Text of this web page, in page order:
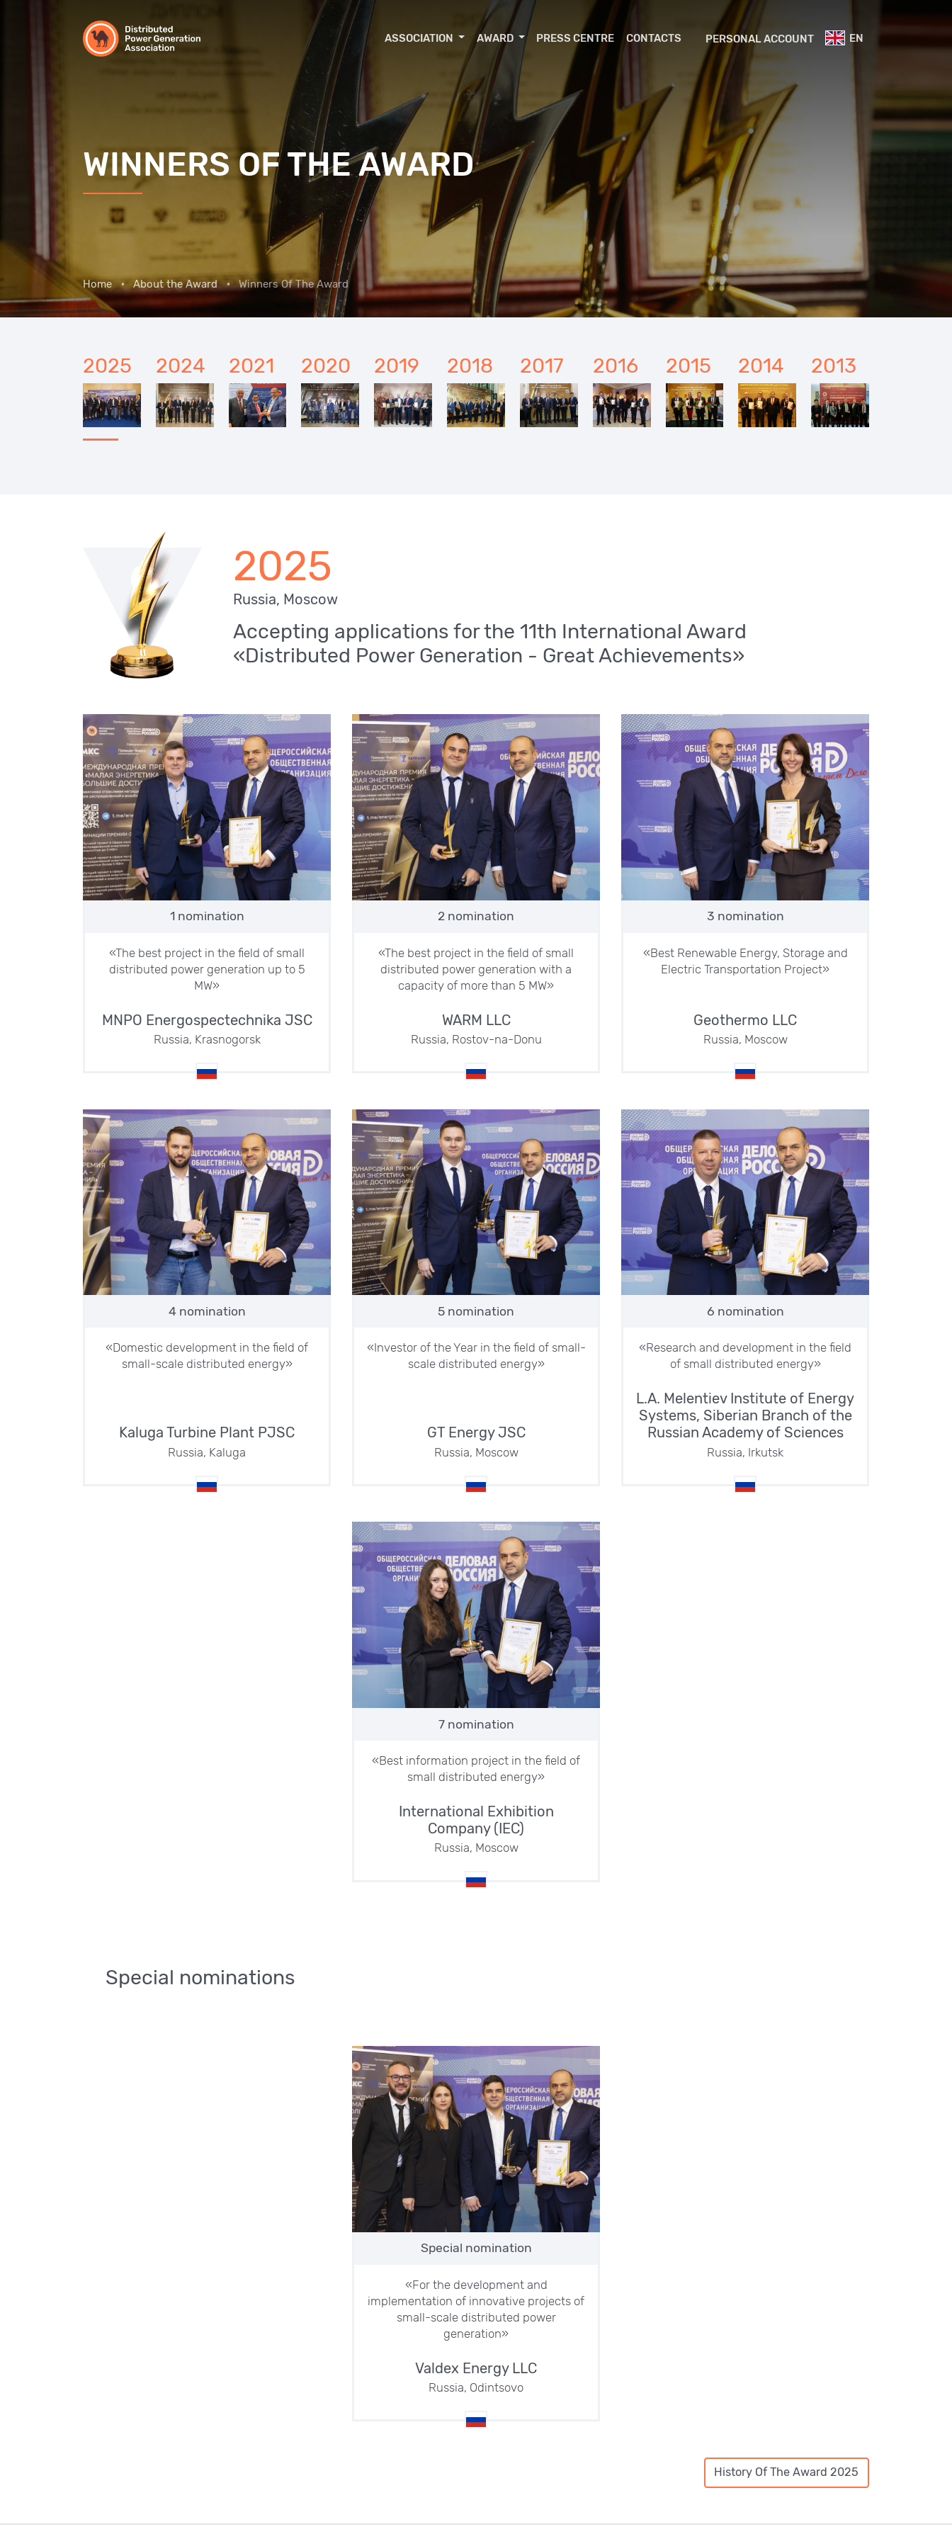
PERSONAL ACCOUNT EN
ASSOCIATION AWARD PRESS CENTRE CONTACTS
WINNERS OF THE AWARD
Home About the Award Winners Of The Award
2025 2024 2021 2020 2019 2018 2017 2016 2015 2014 2013
2025
Russia, Moscow
Accepting applications for the 11th International Award
«Distributed Power Generation - Great Achievements»
1 nomination
«The best project in the field of small
distributed power generation up to 5
MW»
MNPO Energospectechnika JSC
Russia, Krasnogorsk
2 nomination
«The best project in the field of small
distributed power generation with a
capacity of more than 5 MW»
WARM LLC
Russia, Rostov-na-Donu
3 nomination
«Best Renewable Energy, Storage and
Electric Transportation Project»
Geothermo LLC
Russia, Moscow
4 nomination
«Domestic development in the field of
small-scale distributed energy»
Kaluga Turbine Plant PJSC
Russia, Kaluga
5 nomination
«Investor of the Year in the field of small-
scale distributed energy»
GT Energy JSC
Russia, Moscow
6 nomination
«Research and development in the field
of small distributed energy»
L.A. Melentiev Institute of Energy
Systems, Siberian Branch of the
Russian Academy of Sciences
Russia, Irkutsk
7 nomination
«Best information project in the field of
small distributed energy»
International Exhibition
Company (IEC)
Russia, Moscow
Special nominations
Special nomination
«For the development and
implementation of innovative projects of
small-scale distributed power
generation»
Valdex Energy LLC
Russia, Odintsovo
History Of The Award 2025